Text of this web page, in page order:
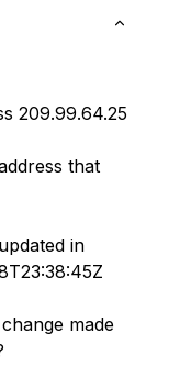
209.99.64.25
that
in
made